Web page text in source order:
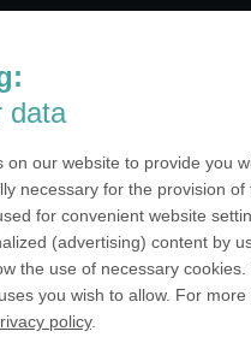
USA
Why
data
on our website to provide you
necessary for the provision
for convenient website
(advertising) content by
the use of necessary
you wish to allow. For
policy.